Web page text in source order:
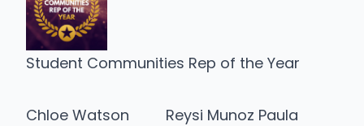
Student Communities Rep of the Year
Chloe Watson
Reysi Munoz Paula